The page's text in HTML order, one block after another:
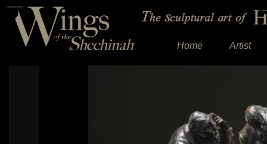
Home Artist